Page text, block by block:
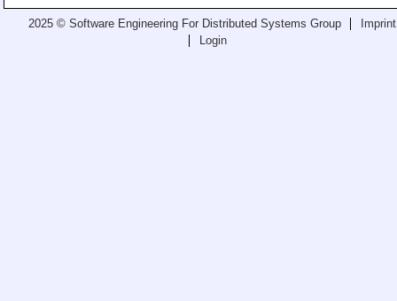
2025 © Software Engineering For Distributed Systems Group
Imprint
Login